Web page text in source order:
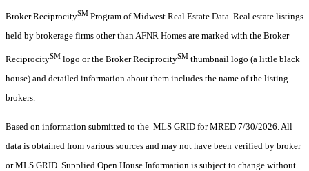
Broker ReciprocitySM Program of Midwest Real Estate Data. Real estate listings
held by brokerage firms other than AFNR Homes are marked with the Broker
ReciprocitySM logo or the Broker ReciprocitySM thumbnail logo (a little black
house) and detailed information about them includes the name of the listing
brokers.
Based on information submitted to the MLS GRID for MRED 7/30/2026. All
data is obtained from various sources and may not have been verified by broker
or MLS GRID. Supplied Open House Information is subject to change without